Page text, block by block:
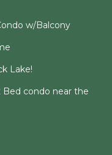
w/Balcony
Lake!
Bed condo near the